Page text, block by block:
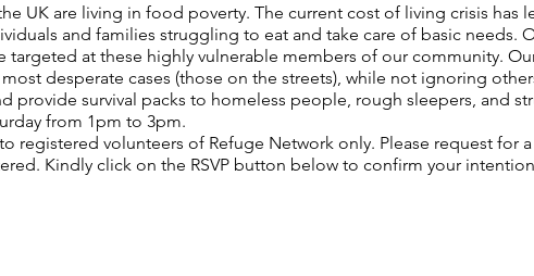
UK are living in food poverty. The current cost of living crisis has
and families struggling to eat and take care of basic needs.
targeted at these highly vulnerable members of our community.
desperate cases (those on the streets), while not ignoring
provide survival packs to homeless people, rough sleepers, and
from 1pm to 3pm.
registered volunteers of Refuge Network only. Please request for
Kindly click on the RSVP button below to confirm your